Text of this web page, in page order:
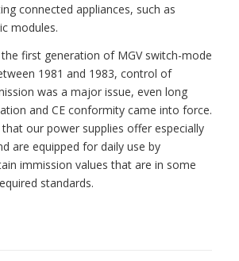
connected appliances, such as
modules.
first generation of MGV switch-mode
1981 and 1983, control of
was a major issue, even long
and CE conformity came into force.
our power supplies offer especially
are equipped for daily use by
immission values that are in some
standards.